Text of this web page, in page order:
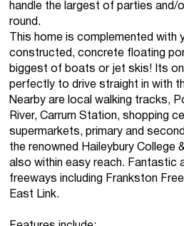
handle the largest of parties and/
round.
This home is complemented with
constructed, concrete floating
biggest of boats or jet skis! Its
perfectly to drive straight in with
Nearby are local walking tracks,
River, Carrum Station, shopping
supermarkets, primary and
the renowned Haileybury College
also within easy reach. Fantastic
freeways including Frankston
East Link.